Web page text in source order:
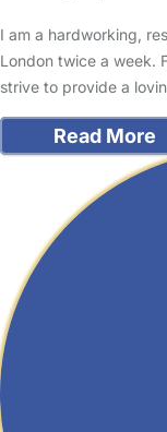
I am a hardworking,
London twice a week.
strive to provide a
Read More